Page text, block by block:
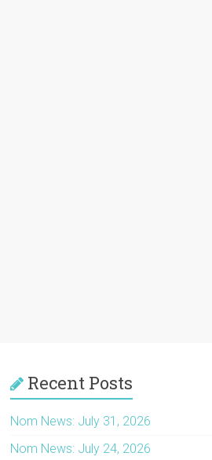
Recent Posts
Nom News: July 31, 2026
Nom News: July 24, 2026